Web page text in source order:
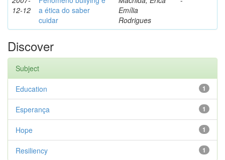
12-12
a ética do saber
cuidar
Emília
Rodrigues
Discover
Subject
1
Education
1
Esperança
1
Hope
1
Resiliency